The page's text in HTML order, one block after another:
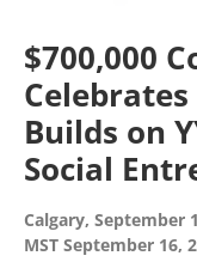
$700,000
Builds on
Social
Calgary, September
MST September 16,